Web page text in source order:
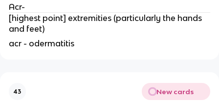
Acr-
[highest point] extremities (particularly the hands
and feet)
acr - odermatitis
43 New cards